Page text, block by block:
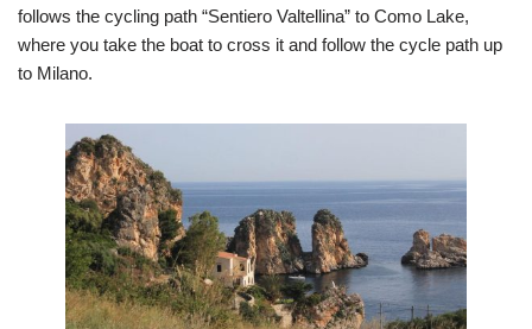
follows the cycling path “Sentiero Valtellina” to Como Lake,
where you take the boat to cross it and follow the cycle path up
to Milano.